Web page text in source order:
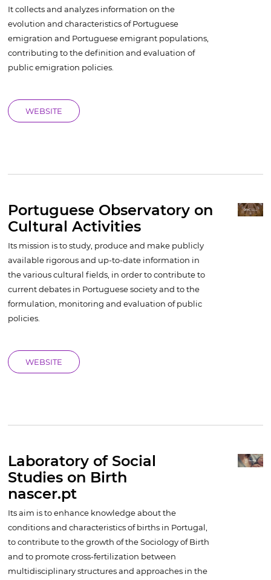
It collects and analyzes information on the
evolution and characteristics of Portuguese
emigration and Portuguese emigrant populations,
contributing to the definition and evaluation of
public emigration policies.
WEBSITE
Portuguese Observatory on
Cultural Activities
Its mission is to study, produce and make publicly
available rigorous and up-to-date information in
the various cultural fields, in order to contribute to
current debates in Portuguese society and to the
formulation, monitoring and evaluation of public
policies.
WEBSITE
Laboratory of Social
Studies on Birth
nascer.pt
Its aim is to enhance knowledge about the
conditions and characteristics of births in Portugal,
to contribute to the growth of the Sociology of Birth
and to promote cross-fertilization between
multidisciplinary structures and approaches in the